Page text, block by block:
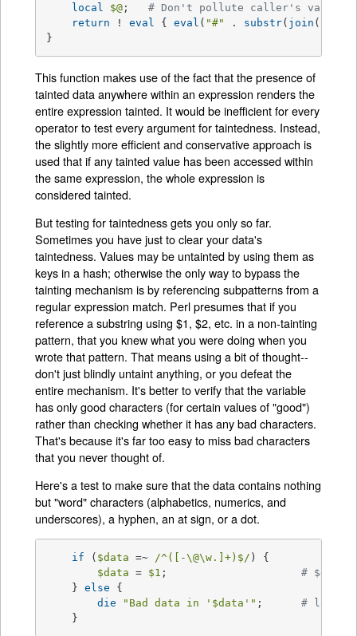
local
$@ ; # Don't pollute caller's value.
return ! eval { eval ( "#" . substr( join (
}
This function makes use of the fact that the presence of
tainted data anywhere within an expression renders the
entire expression tainted. It would be inefficient for every
operator to test every argument for taintedness. Instead,
the slightly more efficient and conservative approach is
used that if any tainted value has been accessed within
the same expression, the whole expression is
considered tainted.
But testing for taintedness gets you only so far.
Sometimes you have just to clear your data's
taintedness. Values may be untainted by using them as
keys in a hash; otherwise the only way to bypass the
tainting mechanism is by referencing subpatterns from a
regular expression match. Perl presumes that if you
reference a substring using $1, $2, etc. in a non-tainting
pattern, that you knew what you were doing when you
wrote that pattern. That means using a bit of thought--
don't just blindly untaint anything, or you defeat the
entire mechanism. It's better to verify that the variable
has only good characters (for certain values of "good")
rather than checking whether it has any bad characters.
That's because it's far too easy to miss bad characters
that you never thought of.
Here's a test to make sure that the data contains nothing
but "word" characters (alphabetics, numerics, and
underscores), a hyphen, an at sign, or a dot.
if ( $data =~ /^([-\@\w.]+)$/ ) {
$data = $1 ; # $data
    }
else {
die
"Bad data in ' $data '" ; # log
    }